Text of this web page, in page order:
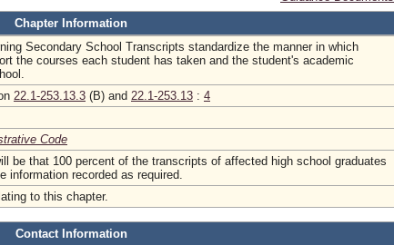
Chapter Information
Secondary School Transcripts standardize the manner in which
the courses each student has taken and the student's academic
22.1-253.13.3 (B) and 22.1-253.13 : 4
Code
be that 100 percent of the transcripts of affected high school graduates
information recorded as required.
to this chapter.
Contact Information